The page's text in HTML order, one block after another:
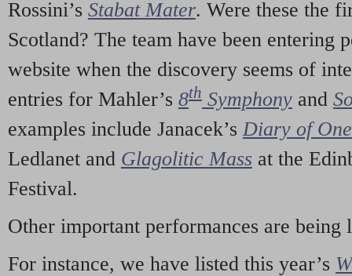
Rossini’s Stabat Mater. Were these the
Scotland? The team have been entering
website when the discovery seems of
entries for Mahler’s 8th Symphony and
examples include Janacek’s Diary of
Ledlanet and Glagolitic Mass at the
Festival.
Other important performances are being
For instance, we have listed this year’s